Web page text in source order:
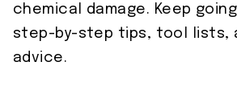
chemical damage. Keep
step-by-step tips, tool lists,
advice.